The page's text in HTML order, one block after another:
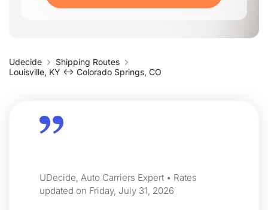
Udecide
Shipping Routes
Louisville, KY ↔ Colorado Springs, CO
UDecide, Auto Carriers Expert • Rates
updated on Friday, July 31, 2026